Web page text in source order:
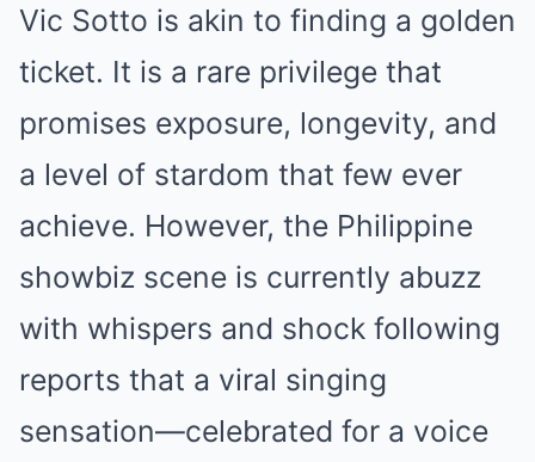
Vic Sotto is akin to finding a golden
ticket. It is a rare privilege that
promises exposure, longevity, and
a level of stardom that few ever
achieve. However, the Philippine
showbiz scene is currently abuzz
with whispers and shock following
reports that a viral singing
sensation—celebrated for a voice